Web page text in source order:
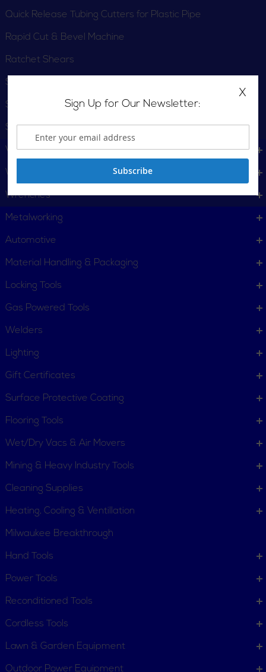
Quick Release Tubing Cutters for Plastic Pipe
Rapid Cut & Bevel Machine
Ratchet Shears
Scissor Shears
Solutions Kits
Static Discharge Alarm
Vises
Water Services Tools & Machines
Wrenches
Metalworking
Automotive
Material Handling & Packaging
Locking Tools
Gas Powered Tools
Welders
Lighting
Gift Certificates
Surface Protective Coating
Flooring Tools
Wet/Dry Vacs & Air Movers
Mining & Heavy Industry Tools
Cleaning Supplies
Heating, Cooling & Ventillation
Milwaukee Breakthrough
Hand Tools
Power Tools
Reconditioned Tools
Cordless Tools
Lawn & Garden Equipment
Outdoor Power Equipment
X
Sign Up for Our Newsletter:
Subscribe